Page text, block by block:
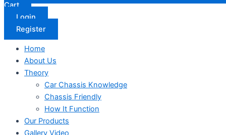
Cart
Login
Register
Home
About Us
Theory
Car Chassis Knowledge
Chassis Friendly
How It Function
Our Products
Gallery Video